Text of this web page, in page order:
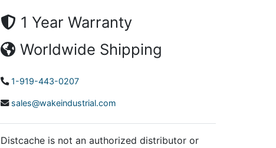
1 Year Warranty
Worldwide Shipping
1-919-443-0207
sales@wakeindustrial.com
Distcache is not an authorized distributor or